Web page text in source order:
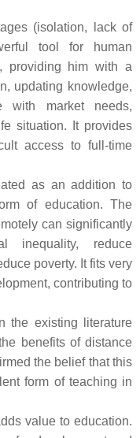
(isolation, lack of
tool for human
providing him with a
updating knowledge,
with market needs,
situation. It provides
access to full-time
as an addition to
of education. The
can significantly
inequality, reduce
poverty. It fits very
contributing to
the existing literature
benefits of distance
the belief that this
form of teaching in
value to education.